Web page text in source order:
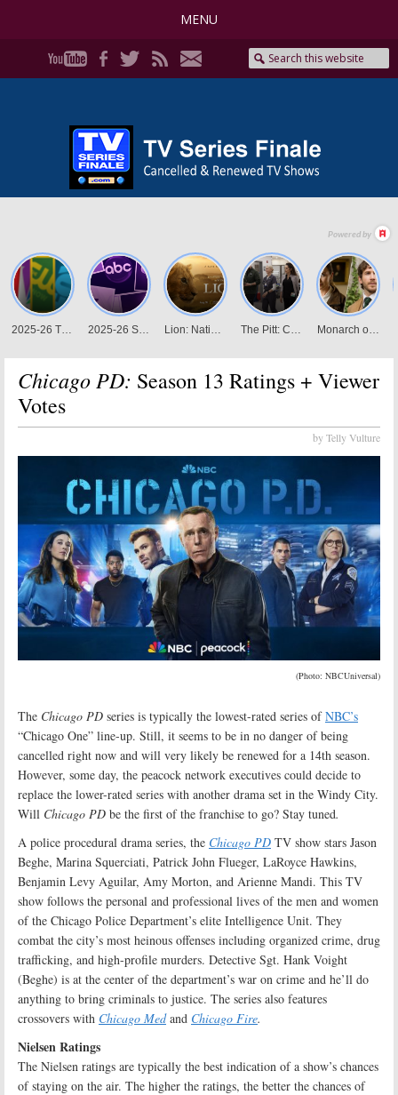
MENU
Chicago PD: Season 13 Ratings + Viewer
Votes
by Telly Vulture
(Photo: NBCUniversal)
The Chicago PD series is typically the lowest-rated series ofNBC’s
“Chicago One” line-up. Still, it seems to be in no danger of being
cancelled right now and will very likely be renewed for a 14th season.
However, some day, the peacock network executives could decide to
replace the lower-rated series with another drama set in the Windy City.
Will Chicago PD be the first of the franchise to go? Stay tuned.
A police procedural drama series, the Chicago PD TV show stars Jason
Beghe, Marina Squerciati, Patrick John Flueger, LaRoyce Hawkins,
Benjamin Levy Aguilar, Amy Morton, and Arienne Mandi. This TV
show follows the personal and professional lives of the men and women
of the Chicago Police Department’s elite Intelligence Unit. They
combat the city’s most heinous offenses including organized crime, drug
trafficking, and high-profile murders. Detective Sgt. Hank Voight
(Beghe) is at the center of the department’s war on crime and he’ll do
anything to bring criminals to justice. The series also features
crossovers with Chicago Medand Chicago Fire.
Nielsen Ratings
The Nielsen ratings are typically the best indication of a show’s chances
of staying on the air. The higher the ratings, the better the chances of